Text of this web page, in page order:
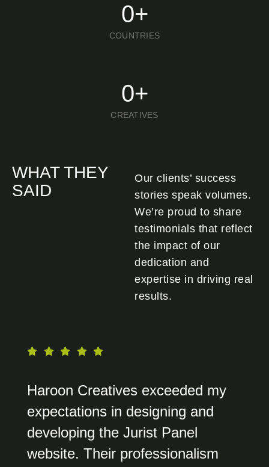
COUNTRIES
0+
CREATIVES
0+
WHAT THEY
SAID
Our clients’ success
stories speak volumes.
We’re proud to share
testimonials that reflect
the impact of our
dedication and
expertise in driving real
results.
Haroon Creatives exceeded my
expectations in designing and
developing the Jurist Panel
website. Their professionalism